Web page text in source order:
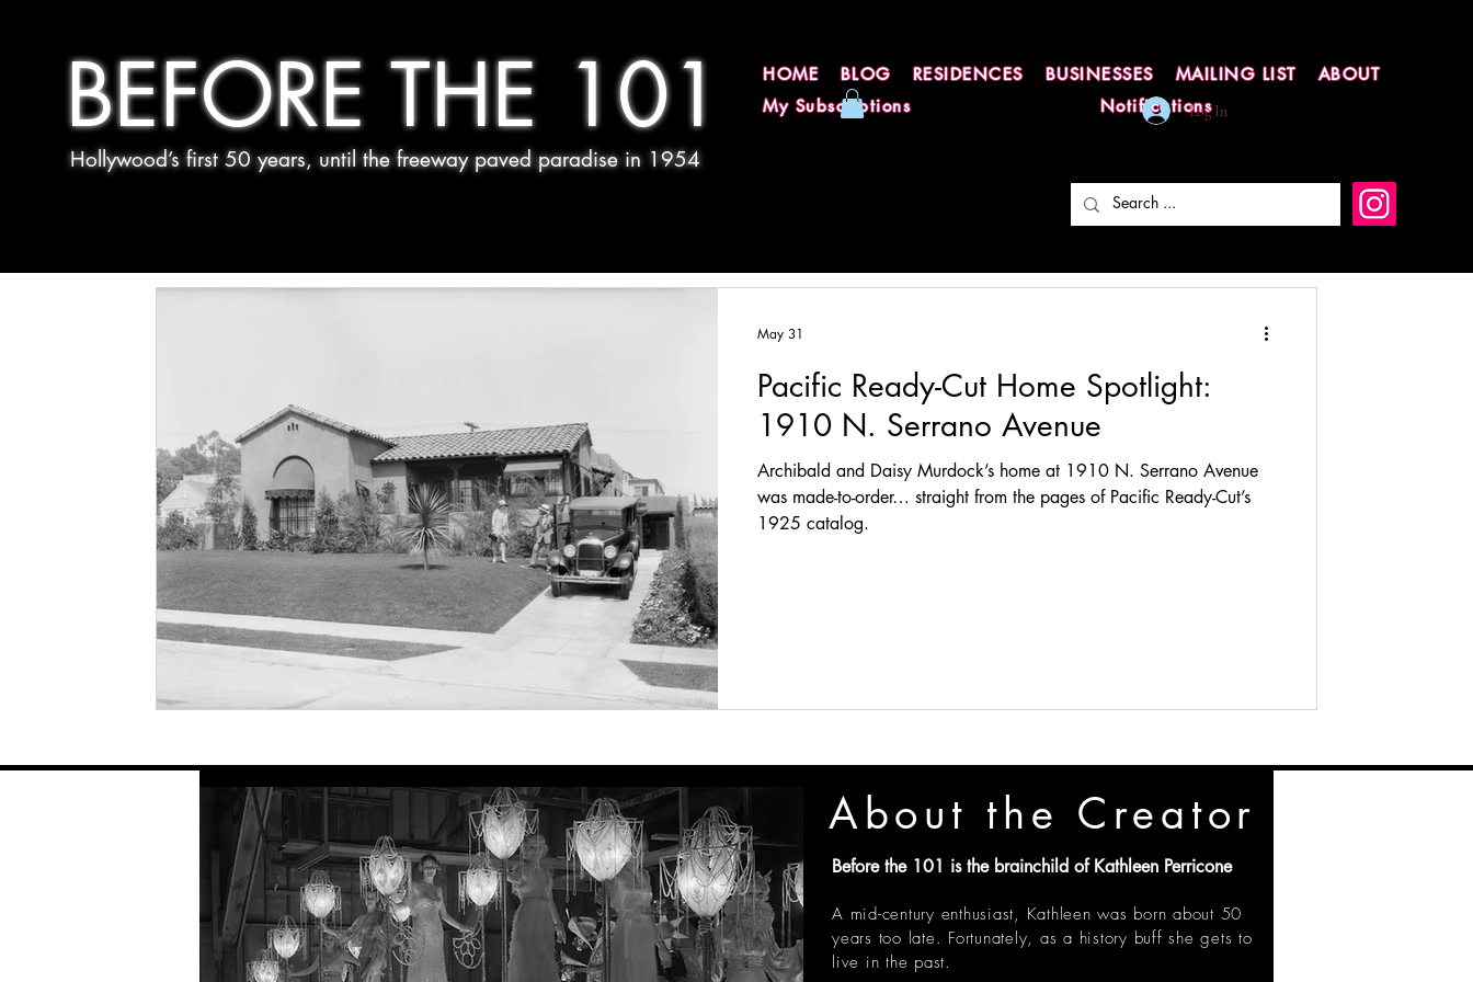
BEFORE THE 101
Hollywood’s first 50 years, until the freeway paved paradise in 1954
HOME BLOG RESIDENCES BUSINESSES MAILING LIST
ABOUT
My Subscriptions
Notifications
Log In
Pacific Ready-Cut Home Spotlight:
1910 N. Serrano Avenue
Archibald and Daisy Murdock’s home at 1910 N. Serrano Avenue
was made-to-order… straight from the pages of Pacific Ready-Cut’s
1925 catalog.
May 31
About the Creator
Before the 101 is the brainchild of Kathleen Perricone
A mid-century enthusiast, Kathleen was born about 50
years too late. Fortunately, as a history buff she gets to
live in the past.